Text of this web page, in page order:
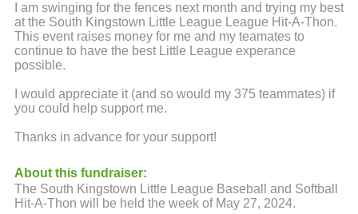
I am swinging for the fences next month and trying my best
at the South Kingstown Little League League Hit-A-Thon.
This event raises money for me and my teamates to
continue to have the best Little League experance
possible.
I would appreciate it (and so would my 375 teammates) if
you could help support me.
Thanks in advance for your support!
About this fundraiser:
The South Kingstown Little League Baseball and Softball
Hit-A-Thon will be held the week of May 27, 2024.